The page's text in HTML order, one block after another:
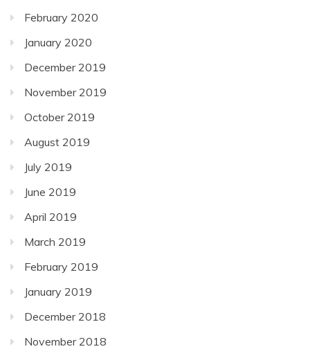
February 2020
January 2020
December 2019
November 2019
October 2019
August 2019
July 2019
June 2019
April 2019
March 2019
February 2019
January 2019
December 2018
November 2018